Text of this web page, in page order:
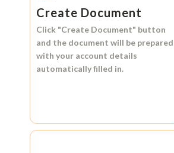
Create Document
Click "Create Document" button
and the document will be prepared
with your account details
automatically filled in.